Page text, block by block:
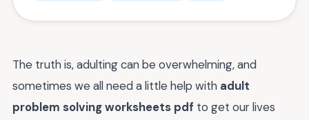
The truth is, adulting can be overwhelming, and
sometimes we all need a little help with adult
problem solving worksheets pdf to get our lives